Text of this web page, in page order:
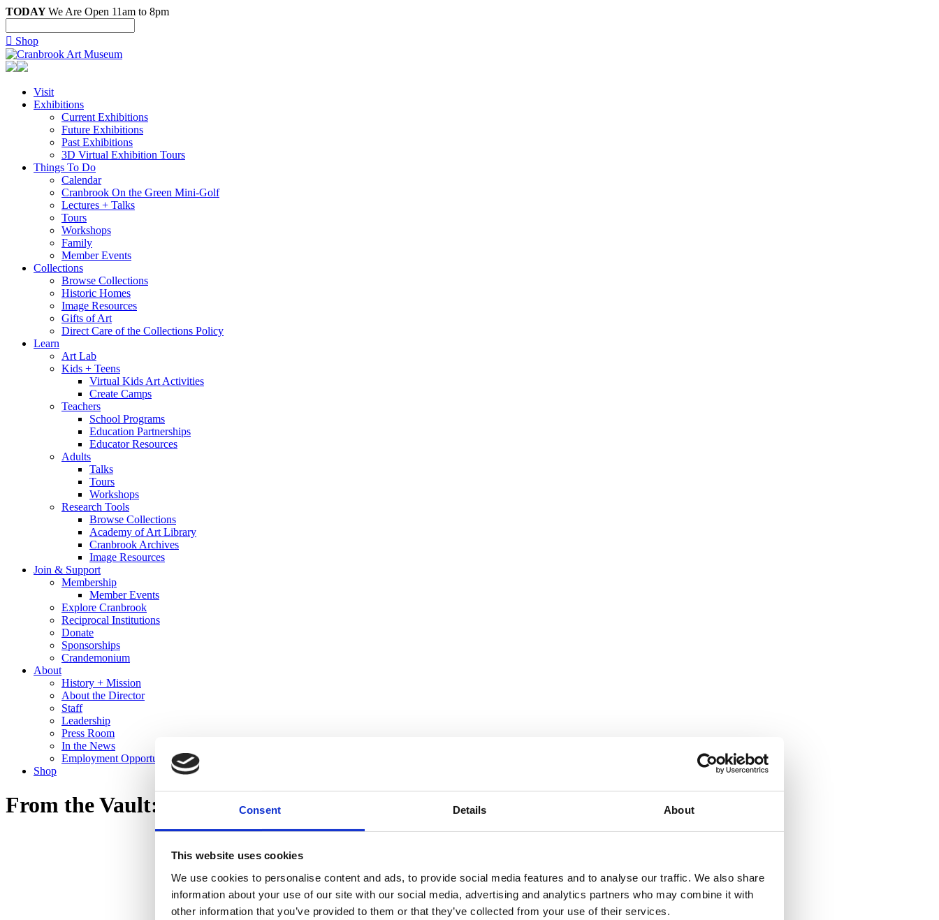
Consent Details About
This website uses cookies
We use cookies to personalise content and ads, to provide social media features and to analyse our traffic. We also share
information about your use of our site with our social media, advertising and analytics partners who may combine it with
other information that you’ve provided to them or that they’ve collected from your use of their services.
TODAYWe Are Open 11am to 8pm
 Shop
Visit
Exhibitions
Current Exhibitions
Future Exhibitions
Past Exhibitions
3D Virtual Exhibition Tours
Things To Do
Calendar
Cranbrook On the Green Mini-Golf
Lectures + Talks
Tours
Workshops
Family
Member Events
Collections
Browse Collections
Historic Homes
Image Resources
Gifts of Art
Direct Care of the Collections Policy
Learn
Art Lab
Kids + Teens
Virtual Kids Art Activities
Create Camps
Teachers
School Programs
Education Partnerships
Educator Resources
Adults
Talks
Tours
Workshops
Research Tools
Browse Collections
Academy of Art Library
Cranbrook Archives
Image Resources
Join & Support
Membership
Member Events
Explore Cranbrook
Reciprocal Institutions
Donate
Sponsorships
Crandemonium
About
History + Mission
About the Director
Staff
Leadership
Press Room
In the News
Employment Opportunities
Shop
From the Vault: Recent Gifts to the Collection